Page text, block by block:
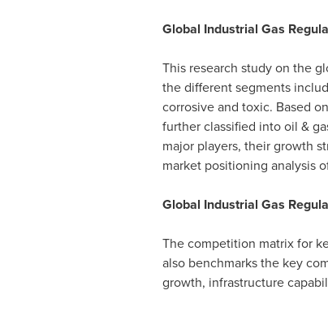
Global Industrial Gas
This research study on the
the different segments
corrosive and toxic. Based
further classified into oil &
major players, their growth
market positioning analysis
Global Industrial Gas
The competition matrix for
also benchmarks the key
growth, infrastructure